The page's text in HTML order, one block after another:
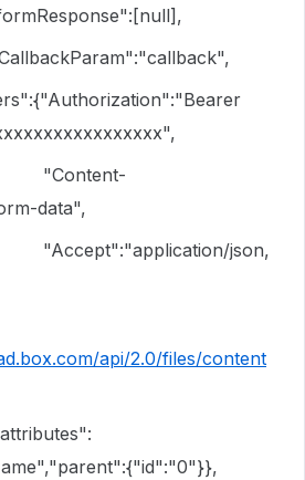
data",
json,
api/2.0/files/content